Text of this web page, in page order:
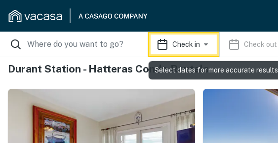
Check in Check out
Durant Station - Hatteras Condo RentalsSelect dates for more accurate results